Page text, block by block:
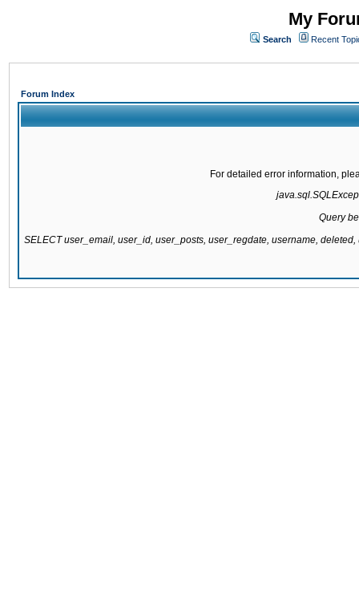
My
Search Recent
Forum Index
For detailed error information,
Query
SELECT user_email, user_id, user_posts, user_regdate, username,